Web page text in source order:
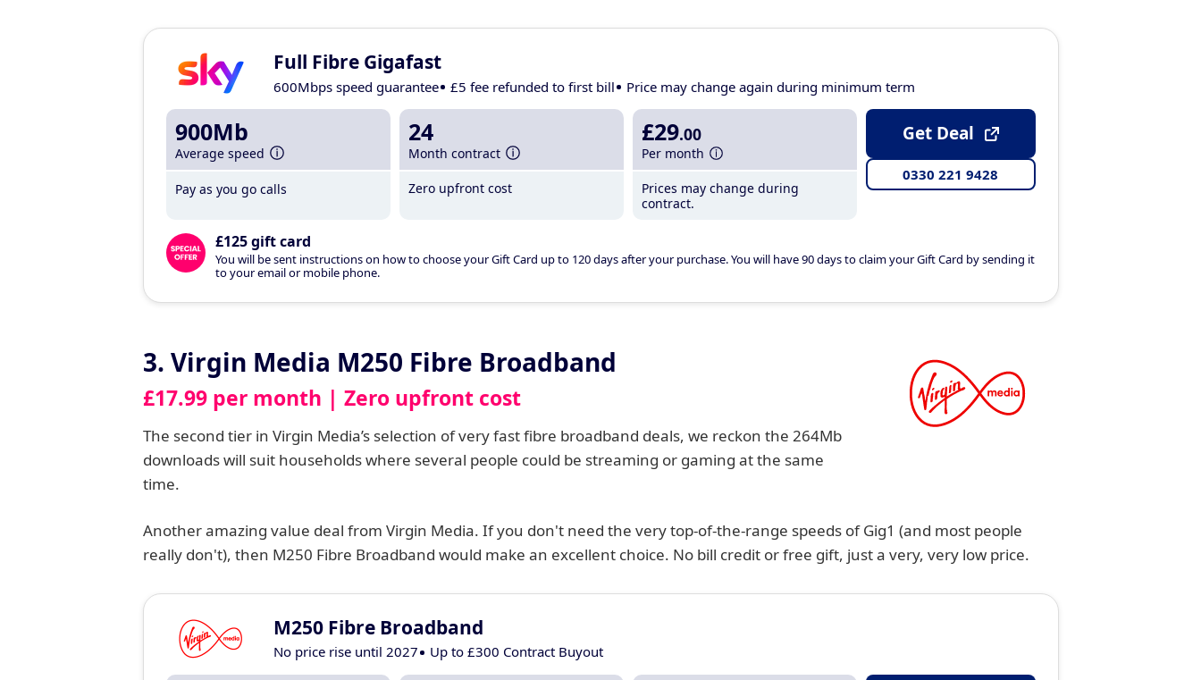
Full Fibre Gigafast
600Mbps speed guarantee £5 fee refunded to first bill Price may change again during minimum term
900Mb
Average speed
Pay as you go calls
24
Month contract
Zero upfront cost
£29.00
Per month
Prices may change during
contract.
£125 gift card
You will be sent instructions on how to choose your Gift Card up to 120 days after your purchase. You will have 90 days to claim your Gift Card by sending it
to your email or mobile phone.
Get Deal
0330 221 9428
3. Virgin Media M250 Fibre Broadband
£17.99 per month | Zero upfront cost
The second tier in Virgin Media’s selection of very fast fibre broadband deals, we reckon the 264Mb
downloads will suit households where several people could be streaming or gaming at the same
time.
Another amazing value deal from Virgin Media. If you don't need the very top-of-the-range speeds of Gig1 (and most people
really don't), then M250 Fibre Broadband would make an excellent choice. No bill credit or free gift, just a very, very low price.
M250 Fibre Broadband
No price rise until 2027 Up to £300 Contract Buyout